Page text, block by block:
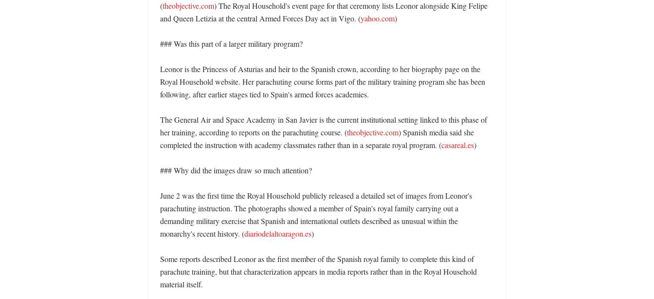
(theobjective.com) The Royal Household's event page for that ceremony lists Leonor alongside King Felipe
and Queen Letizia at the central Armed Forces Day act in Vigo. (yahoo.com)
### Was this part of a larger military program?
Leonor is the Princess of Asturias and heir to the Spanish crown, according to her biography page on the
Royal Household website. Her parachuting course forms part of the military training program she has been
following, after earlier stages tied to Spain's armed forces academies.
The General Air and Space Academy in San Javier is the current institutional setting linked to this phase of
her training, according to reports on the parachuting course. (theobjective.com) Spanish media said she
completed the instruction with academy classmates rather than in a separate royal program. (casareal.es)
### Why did the images draw so much attention?
June 2 was the first time the Royal Household publicly released a detailed set of images from Leonor's
parachuting instruction. The photographs showed a member of Spain's royal family carrying out a
demanding military exercise that Spanish and international outlets described as unusual within the
monarchy's recent history. (diariodelaltoaragon.es)
Some reports described Leonor as the first member of the Spanish royal family to complete this kind of
parachute training, but that characterization appears in media reports rather than in the Royal Household
material itself.